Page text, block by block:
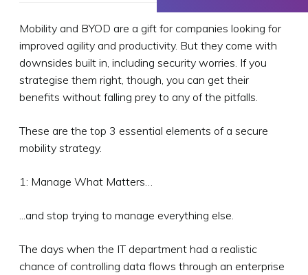
Mobility and BYOD are a gift for companies looking for
improved agility and productivity. But they come with
downsides built in, including security worries. If you
strategise them right, though, you can get their
benefits without falling prey to any of the pitfalls.
These are the top 3 essential elements of a secure
mobility strategy.
1: Manage What Matters…
...and stop trying to manage everything else.
The days when the IT department had a realistic
chance of controlling data flows through an enterprise